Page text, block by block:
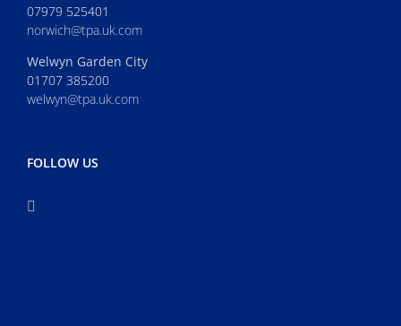
07979 525401
norwich@tpa.uk.com
Welwyn Garden City
01707 385200
welwyn@tpa.uk.com
FOLLOW US